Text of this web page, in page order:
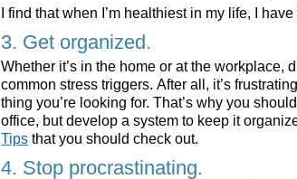
I find that when I’m healthiest in my life, I
3. Get organized.
Whether it’s in the home or at the workplace,
common stress triggers. After all, it’s
thing you’re looking for. That’s why you
office, but develop a system to keep it
Tips that you should check out.
4. Stop procrastinating.